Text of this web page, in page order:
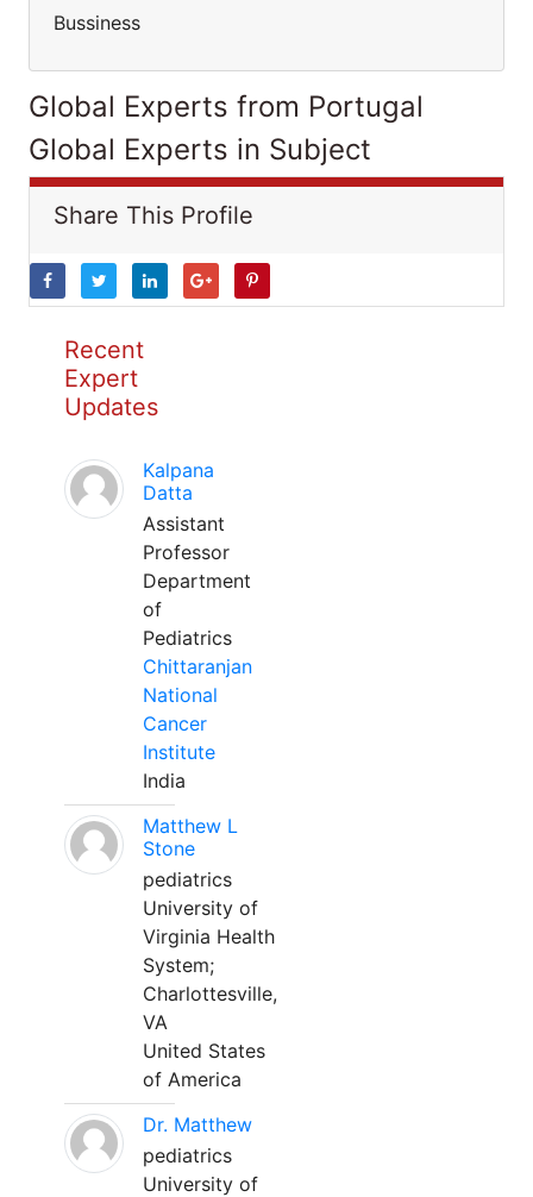
Bussiness
Global Experts from Portugal
Global Experts in Subject
Share This Profile
Recent
Expert
Updates
Kalpana
Datta
Assistant
Professor
Department
of
Pediatrics
Chittaranjan
National
Cancer
Institute
India
Matthew L
Stone
pediatrics
University of
Virginia Health
System;
Charlottesville,
VA
United States
of America
Dr. Matthew
pediatrics
University of